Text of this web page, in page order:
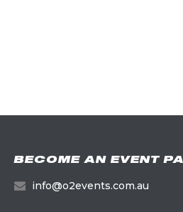
BECOME AN EVENT
info@o2events.com.au